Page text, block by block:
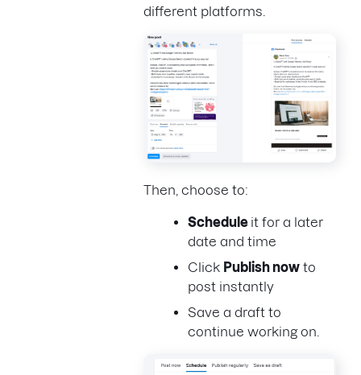
different platforms.
Then, choose to:
Schedule it for a later
date and time
Click Publish now to
post instantly
Save a draft to
continue working on.